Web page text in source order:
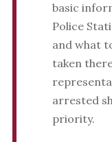
basic
Police
and what
taken
arrested
priority.